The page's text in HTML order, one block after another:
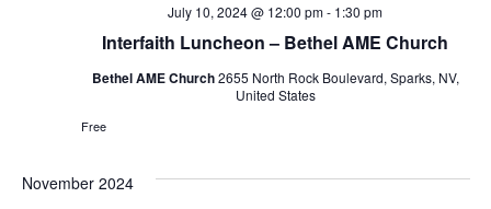
Interfaith Luncheon – Bethel AME Church
July 10, 2024 @ 12:00 pm- 1:30 pm
Bethel AME Church2655 North Rock Boulevard, Sparks, NV,
United States
Free
November 2024